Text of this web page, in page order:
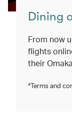
Dining
From now
flights
their
*Terms and